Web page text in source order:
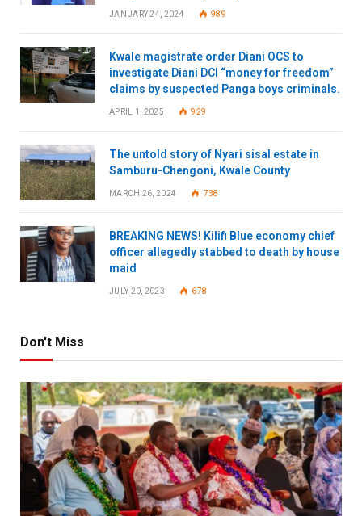
JANUARY 24, 2024 989
Kwale magistrate order Diani OCS to
investigate Diani DCI “money for freedom”
claims by suspected Panga boys criminals.
APRIL 1, 2025 929
The untold story of Nyari sisal estate in
Samburu-Chengoni, Kwale County
MARCH 26, 2024 738
BREAKING NEWS! Kilifi Blue economy chief
officer allegedly stabbed to death by house
maid
JULY 20, 2023 678
Don't Miss